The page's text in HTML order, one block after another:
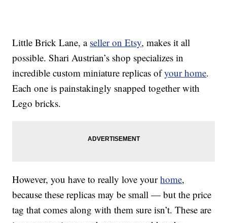
Little Brick Lane, a seller on Etsy, makes it all
possible. Shari Austrian’s shop specializes in
incredible custom miniature replicas ofyour home.
Each one is painstakingly snapped together with
Lego bricks.
However, you have to really love yourhome,
because these replicas may be small — but the price
tag that comes along with them sure isn’t. These are